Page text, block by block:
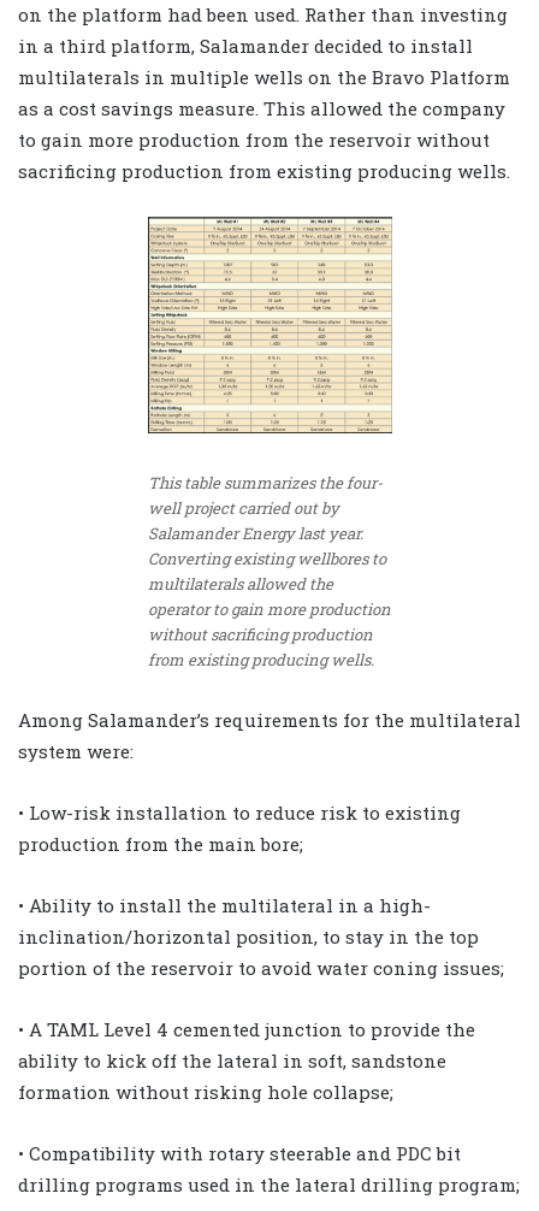
on the platform had been used. Rather than investing
in a third platform, Salamander decided to install
multilaterals in multiple wells on the Bravo Platform
as a cost savings measure. This allowed the company
to gain more production from the reservoir without
sacrificing production from existing producing wells.
This table summarizes the four-
well project carried out by
Salamander Energy last year.
Converting existing wellbores to
multilaterals allowed the
operator to gain more production
without sacrificing production
from existing producing wells.
Among Salamander’s requirements for the multilateral
system were:
• Low-risk installation to reduce risk to existing
production from the main bore;
• Ability to install the multilateral in a high-
inclination/horizontal position, to stay in the top
portion of the reservoir to avoid water coning issues;
• A TAML Level 4 cemented junction to provide the
ability to kick off the lateral in soft, sandstone
formation without risking hole collapse;
• Compatibility with rotary steerable and PDC bit
drilling programs used in the lateral drilling program;